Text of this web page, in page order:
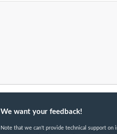
We want your feedback!
Note that we can't provide technical support on